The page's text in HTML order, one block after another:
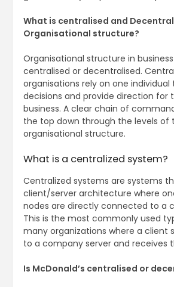
What is centralised and
Organisational structure?
Organisational structure in
centralised or decentralised.
organisations rely on one individual
decisions and provide direction for
business. A clear chain of
the top down through the levels of
organisational structure.
What is a centralized system?
Centralized systems are systems
client/server architecture where
nodes are directly connected to a
This is the most commonly used
many organizations where a client
to a company server and receives
Is McDonald’s centralised or